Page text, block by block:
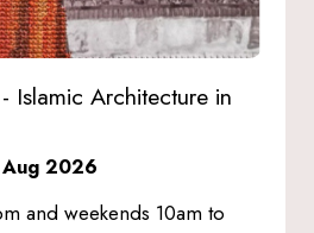
Islamic Architecture in
Aug 2026
and weekends 10am to